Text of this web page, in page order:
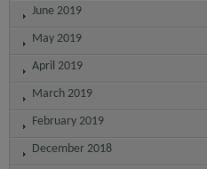
June 2019
May 2019
April 2019
March 2019
February 2019
December 2018